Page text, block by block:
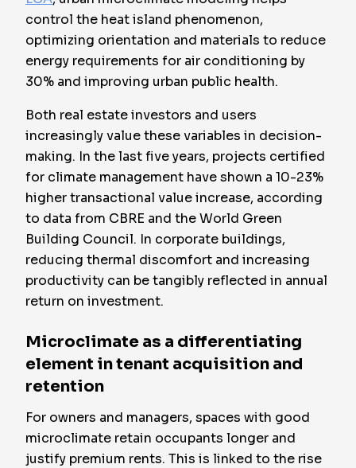
control the heat island phenomenon,
optimizing orientation and materials to reduce
energy requirements for air conditioning by
30% and improving urban public health.
Both real estate investors and users
increasingly value these variables in decision-
making. In the last five years, projects certified
for climate management have shown a 10-23%
higher transactional value increase, according
to data from CBRE and the World Green
Building Council. In corporate buildings,
reducing thermal discomfort and increasing
productivity can be tangibly reflected in annual
return on investment.
Microclimate as a differentiating
element in tenant acquisition and
retention
For owners and managers, spaces with good
microclimate retain occupants longer and
justify premium rents. This is linked to the rise